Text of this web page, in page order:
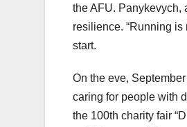
the AFU. Panykevych,
resilience. “Running
start.
On the eve,
caring for people with
the 100th charity fair